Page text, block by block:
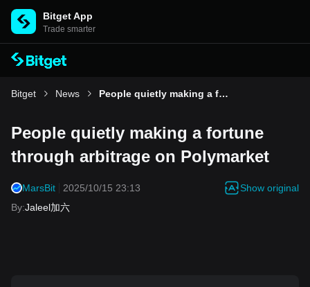
Bitget App
Trade smarter
Bitget News People quietly making a fortune through arbitrage on Polymarket
People quietly making a fortune
through arbitrage on Polymarket
MarsBit 2025/10/15 23:13
Show original
By:Jaleel加六